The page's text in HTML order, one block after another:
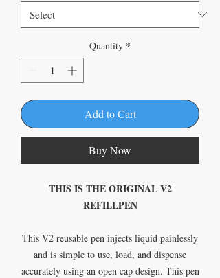
Quantity *
Add to Cart
Buy Now
THIS IS THE ORIGINAL V2
REFILLPEN
This V2 reusable pen injects liquid painlessly
and is simple to use, load, and dispense
accurately using an open cap design. This pen